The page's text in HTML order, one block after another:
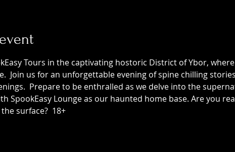
Tours in the captivating hostoric District of Ybor,
Join us for an unforgettable evening of spine chilling
Prepare to be enthralled as we delve into the
SpookEasy Lounge as our haunted home base. Are you
surface?  18+